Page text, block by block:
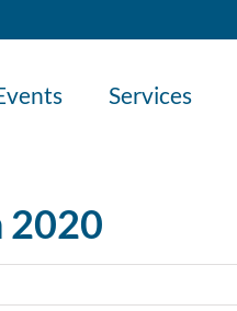
Services
2020